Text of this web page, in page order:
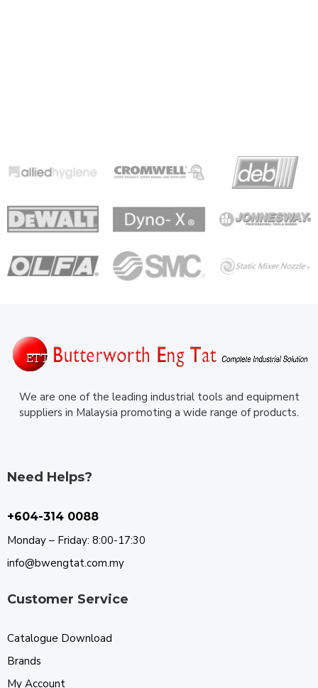
We are one of the leading industrial tools and equipment
suppliers in Malaysia promoting a wide range of products.
Need Helps?
+604-314 0088
Monday – Friday: 8:00-17:30
info@bwengtat.com.my
Customer Service
Catalogue Download
Brands
My Account